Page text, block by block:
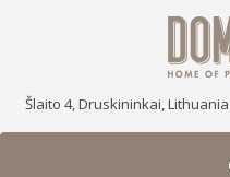
Šlaito 4, Druskininkai, Lithuania